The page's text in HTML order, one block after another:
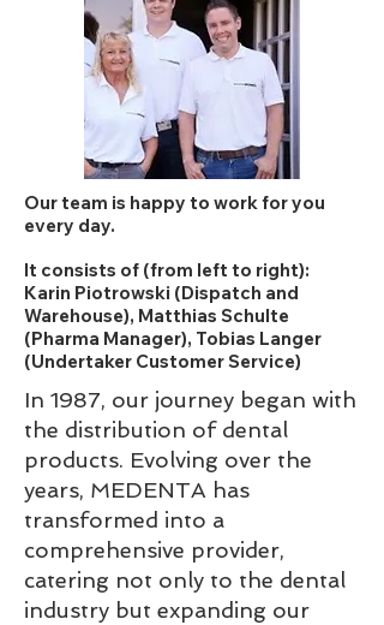
Our team is happy to work for you
every day.
It consists of (from left to right):
Karin Piotrowski (Dispatch and
Warehouse), Matthias Schulte
(Pharma Manager), Tobias Langer
(Undertaker Customer Service)
In 1987, our journey began with
the distribution of dental
products. Evolving over the
years, MEDENTA has
transformed into a
comprehensive provider,
catering not only to the dental
industry but expanding our